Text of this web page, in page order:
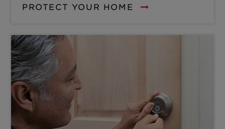
PROTECT YOUR HOME